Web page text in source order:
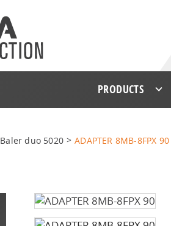
PRODUCTS
Baler duo 5020 ADAPTER 8MB-8FPX 90